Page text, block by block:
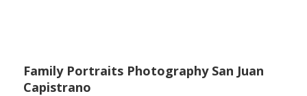
Family Portraits Photography San Juan
Capistrano